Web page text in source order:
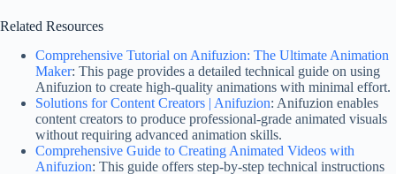
Related Resources
Comprehensive Tutorial on Anifuzion: The Ultimate Animation
Maker: This page provides a detailed technical guide on using
Anifuzion to create high-quality animations with minimal effort.
Solutions for Content Creators | Anifuzion: Anifuzion enables
content creators to produce professional-grade animated visuals
without requiring advanced animation skills.
Comprehensive Guide to Creating Animated Videos with
Anifuzion: This guide offers step-by-step technical instructions